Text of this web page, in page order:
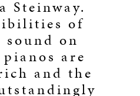
Steinway.
of
on
are
and the